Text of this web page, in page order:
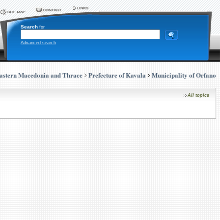
Search for
Advanced search
Macedonia and Thrace Prefecture of Kavala Municipality of Orfano
All topics